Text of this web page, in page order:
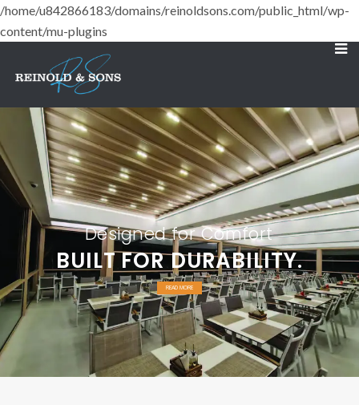
/home/u842866183/domains/reinoldsons.com/public_html/wp-
content/mu-plugins
BUILT FOR DURABILITY.
Designed for Comfort
READ MORE